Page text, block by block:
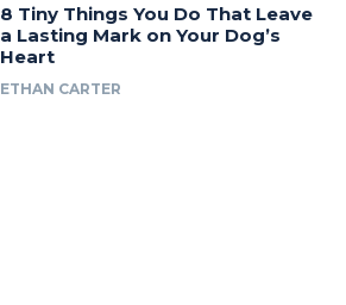
8 Tiny Things You Do That Leave
a Lasting Mark on Your Dog’s
Heart
ETHAN CARTER